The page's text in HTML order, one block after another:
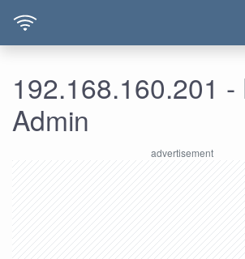
192.168.160.201 -
Admin